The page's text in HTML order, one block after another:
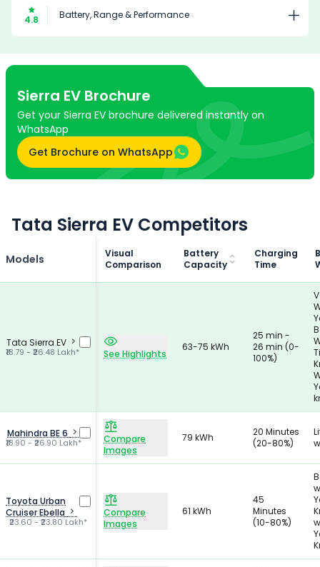
4.8 Battery, Range & Performance
Sierra EV Brochure
Get your Sierra EV brochure delivered instantly on
WhatsApp
Get Brochure on WhatsApp
Tata Sierra EV Competitors
Models
Visual
Comparison
Battery
Capacity
Charging
Time
Tata Sierra EV
₹18.79 - ₹26.48 Lakh* See Highlights
63-75 kWh
25 min -
26 min (0-
100%)
Mahindra BE 6
₹18.90 - ₹26.90 Lakh*
Compare
Images
79 kWh
20 Minutes
(20-80%)
Toyota Urban
Cruiser Ebella
₹23.60 - ₹23.80 Lakh*
Compare
Images
61 kWh
45
Minutes
(10-80%)